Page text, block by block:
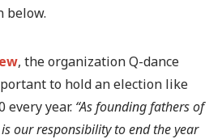
below.
, the organization Q-dance
to hold an election like
every year. “As founding fathers of
our responsibility to end the year